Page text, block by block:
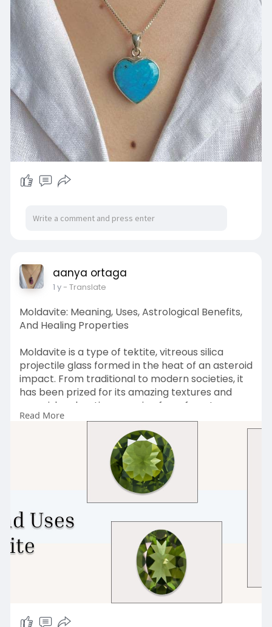
aanya ortaga
1 y- Translate
Moldavite: Meaning, Uses, Astrological Benefits,
And Healing Properties
Moldavite is a type of tektite, vitreous silica
projectile glass formed in the heat of an asteroid
impact. From traditional to modern societies, it
has been prized for its amazing textures and
greenish colorations ranging from forest green
to blue-green or olive green, due to a low
concentration of iron. Visit Us
https://www.sagaciajewelry.com..../blogs/news/
Read More